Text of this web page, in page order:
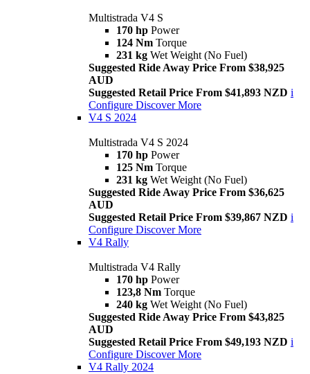
Multistrada V4 S
170 hp Power
124 Nm Torque
231 kg Wet Weight (No Fuel)
Suggested Ride Away Price From $38,925
AUD
Suggested Retail Price From $41,893 NZD i
Configure Discover More
V4 S 2024
Multistrada V4 S 2024
170 hp Power
125 Nm Torque
231 kg Wet Weight (No Fuel)
Suggested Ride Away Price From $36,625
AUD
Suggested Retail Price From $39,867 NZD i
Configure Discover More
V4 Rally
Multistrada V4 Rally
170 hp Power
123,8 Nm Torque
240 kg Wet Weight (No Fuel)
Suggested Ride Away Price From $43,825
AUD
Suggested Retail Price From $49,193 NZD i
Configure Discover More
V4 Rally 2024